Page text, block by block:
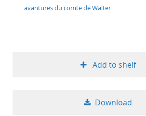
avantures du comte de Walter
Add to shelf
Download